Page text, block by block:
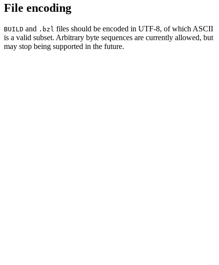
File encoding
BUILD and .bzl files should be encoded in UTF-8, of which ASCII
is a valid subset. Arbitrary byte sequences are currently allowed, but
may stop being supported in the future.